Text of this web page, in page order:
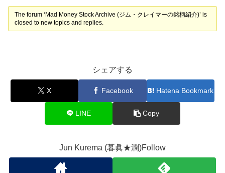
The forum ‘Mad Money Stock Archive (ジム・クレイマーの銘柄紹介)’ is
closed to new topics and replies.
シェアする
X Facebook Hatena Bookmark
LINE Copy
Jun Kurema (暮眞★潤)Follow